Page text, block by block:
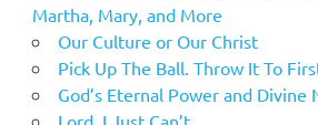
Martha, Mary, and More
Our Culture or Our Christ
Pick Up The Ball. Throw It To
God’s Eternal Power and Divine
Lord, I Just Can’t